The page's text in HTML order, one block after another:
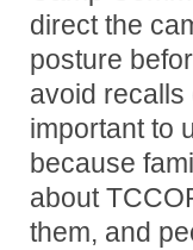
direct the
posture
avoid
important to
because
about
them, and